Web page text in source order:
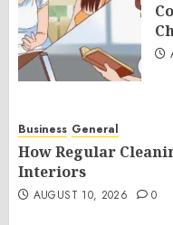
Business General
How Regular
Interiors
AUGUST 10, 2026 0